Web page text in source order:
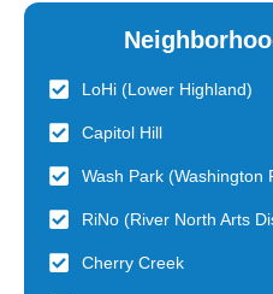
LoHi (Lower Highland)
Capitol Hill
Wash Park (Washington
RiNo (River North Arts
Cherry Creek